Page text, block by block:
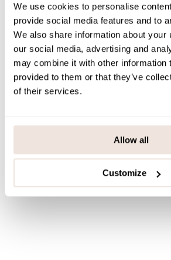
We use cookies to personalise
provide social media features and to
We also share information about your
our social media, advertising and
may combine it with other information
provided to them or that they’ve
of their services.
Allow all
Customize
SIZE & FIT
PAYMENT & DELIVERY METHODS
You may also like
Last viewed products